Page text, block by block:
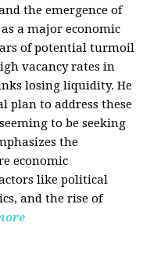
the emergence of
a major economic
of potential turmoil
vacancy rates in
losing liquidity. He
plan to address these
to be seeking
the
economic
like political
and the rise of